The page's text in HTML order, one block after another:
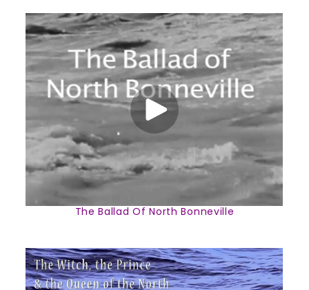
The Ballad Of North Bonneville